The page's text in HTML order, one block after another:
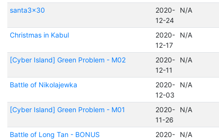
santa3x30
2020-
12-24
N/A
Christmas in Kabul
2020-
12-17
N/A
[Cyber Island] Green Problem - M02
2020-
12-11
N/A
Battle of Nikolajewka
2020-
12-03
N/A
[Cyber Island] Green Problem - M01
2020-
11-26
N/A
Battle of Long Tan - BONUS
2020-
N/A